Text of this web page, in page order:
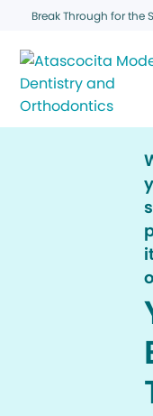
Break Through for the